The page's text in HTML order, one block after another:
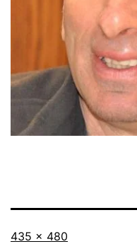
Full
435 × 480